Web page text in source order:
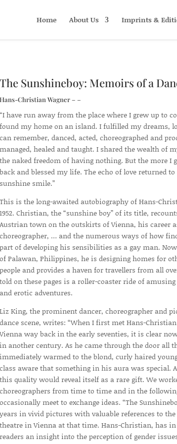
Home About Us Imprints &
The Sunshineboy: Memoirs of a
Hans-Christian Wagner – –
“I have run away from the place where I grew up to
found my home on an island. I fulfilled my dreams,
can remember, danced, acted, choreographed and
managed, healed and taught. I shared the wealth of
the naked freedom of having nothing. But the more I
back and blessed my life. The echo of love returned
sunshine smile.”
This is the long-awaited autobiography of Hans-
1952. Christian, the “sunshine boy” of its title,
Austrian town on the outskirts of Vienna, his career
choreographer, … and the numerous ways of how
part of developing his sensibilities as a gay man.
of Palawan, Philippines, he is designing homes for
people and provides a haven for travellers from all
told on these pages is a roller-coaster ride of
and erotic adventures.
Liz King, the prominent dancer, choreographer and
dance scene, writes: “When I first met Hans-
way back in the early seventies, it is clear
in another century. As he came through the door all
immediately warmed to the blond, curly haired
class aware that something in his aura was special.
this quality would reveal itself as a rare gift. We
choreographers from time to time and in the
occasionally meet to exchange ideas. “The
years in vivid pictures with valuable references to
theatre in Vienna at that time. Hans-Christian, has
readers an insight into the perception of gender